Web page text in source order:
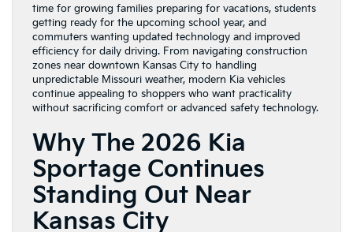
time for growing families preparing for vacations, students
getting ready for the upcoming school year, and
commuters wanting updated technology and improved
efficiency for daily driving. From navigating construction
zones near downtown Kansas City to handling
unpredictable Missouri weather, modern Kia vehicles
continue appealing to shoppers who want practicality
without sacrificing comfort or advanced safety technology.
Why The 2026 Kia
Sportage Continues
Standing Out Near
Kansas City